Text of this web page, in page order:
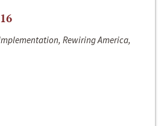
Rewiring America,